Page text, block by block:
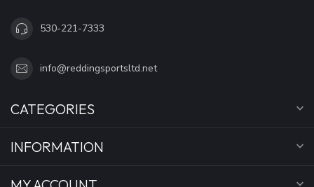
530-221-7333
info@reddingsportsltd.net
CATEGORIES
INFORMATION